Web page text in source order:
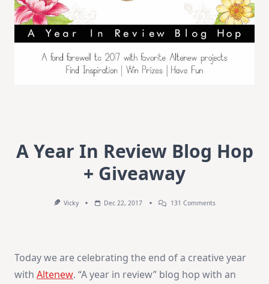
A Year In Review Blog Hop
+ Giveaway
Vicky Dec 22, 2017 131 CommentsOn
Hop
Giveaway
Today we are celebrating the end of a creative year
with Altenew. “A year in review” blog hop with an